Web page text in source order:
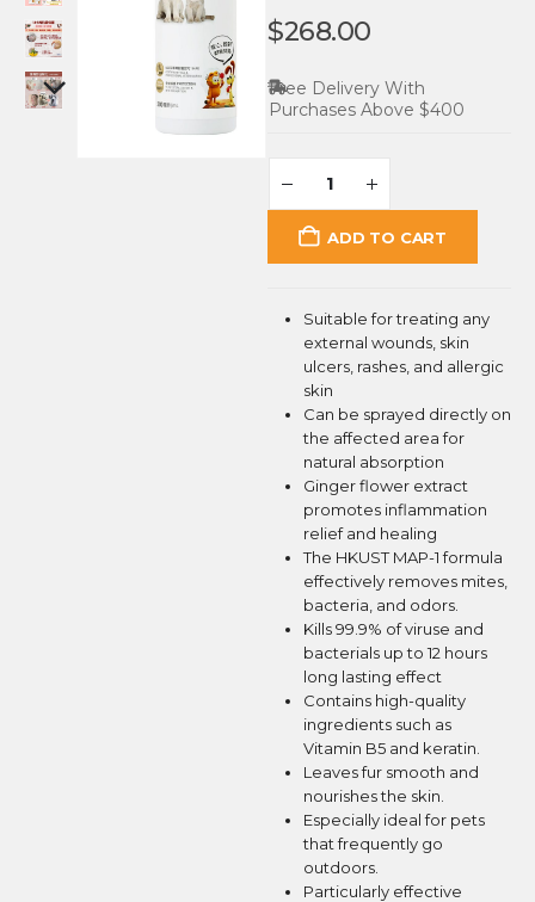
$268.00
Free Delivery With
Purchases Above $400
ADD TO CART
Suitable for treating any
external wounds, skin
ulcers, rashes, and allergic
skin
Can be sprayed directly on
the affected area for
natural absorption
Ginger flower extract
promotes inflammation
relief and healing
The HKUST MAP-1 formula
effectively removes mites,
bacteria, and odors.
Kills 99.9% of viruse and
bacterials up to 12 hours
long lasting effect
Contains high-quality
ingredients such as
Vitamin B5 and keratin.
Leaves fur smooth and
nourishes the skin.
Especially ideal for pets
that frequently go
outdoors.
Particularly effective